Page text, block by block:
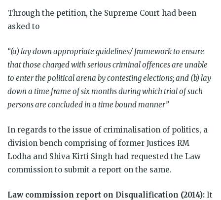
Through the petition, the Supreme Court had been
asked to
“(a) lay down appropriate guidelines/ framework to ensure
that those charged with serious criminal offences are unable
to enter the political arena by contesting elections; and (b) lay
down a time frame of six months during which trial of such
persons are concluded in a time bound manner”
In regards to the issue of criminalisation of politics, a
division bench comprising of former Justices RM
Lodha and Shiva Kirti Singh had requested the Law
commission to submit a report on the same.
Law commission report on Disqualification (2014): It